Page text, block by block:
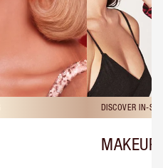
DISCOVER IN-
MAKEUP